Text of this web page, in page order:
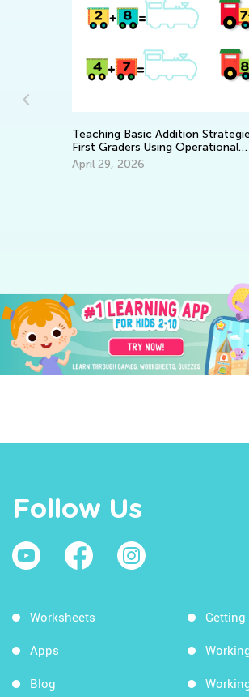
Teaching Basic Addition
First Graders Using Operational
Properties
April 29, 2026
Follow Us
Worksheets
Apps
Blog